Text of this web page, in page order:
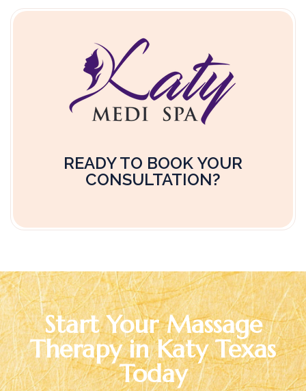
READY TO BOOK YOUR
CONSULTATION?
Start Your Massage
Therapy in Katy Texas
Today